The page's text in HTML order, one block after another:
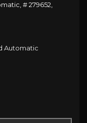
# 279652,
Automatic